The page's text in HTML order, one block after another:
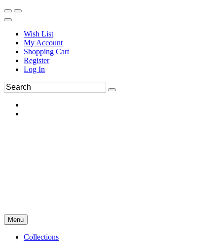
Wish List
My Account
Shopping Cart
Register
Log In
Menu
Collections